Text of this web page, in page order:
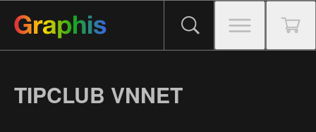
TIPCLUB VNNET